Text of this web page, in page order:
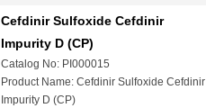
Cefdinir Sulfoxide Cefdinir
Impurity D (CP)
Catalog No: PI000015
Product Name: Cefdinir Sulfoxide Cefdinir
Impurity D (CP)